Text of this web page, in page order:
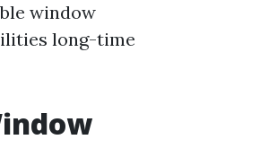
window
long-time